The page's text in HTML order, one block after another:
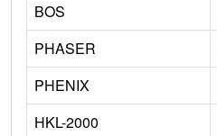
BOS
PHASER
PHENIX
HKL-2000